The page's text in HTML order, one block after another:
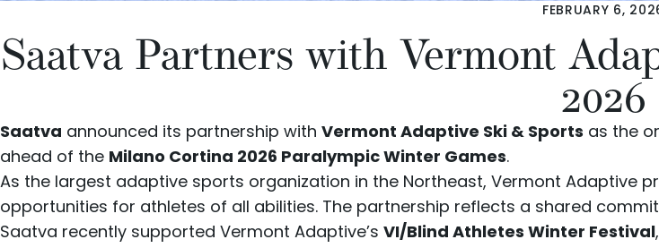
FEBRUARY 6,
Saatva Partners with Vermont
2026
Saatva announced its partnership with Vermont Adaptive Ski & Sports as the
ahead of the Milano Cortina 2026 Paralympic Winter Games.
As the largest adaptive sports organization in the Northeast, Vermont
opportunities for athletes of all abilities. The partnership reflects a shared
Saatva recently supported Vermont Adaptive’s VI/Blind Athletes Winter Festival